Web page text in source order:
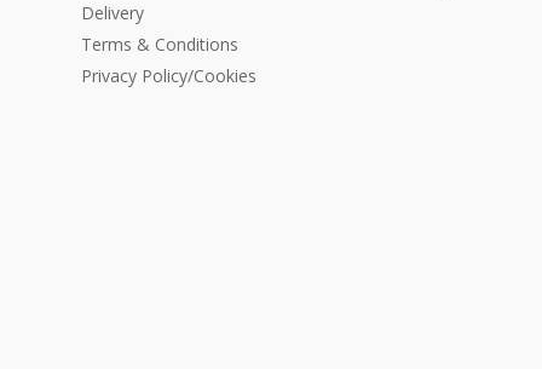
Delivery
Terms & Conditions
Privacy Policy/Cookies